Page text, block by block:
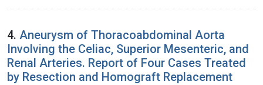
4. Aneurysm of Thoracoabdominal Aorta
Involving the Celiac, Superior Mesenteric, and
Renal Arteries. Report of Four Cases Treated
by Resection and Homograft Replacement